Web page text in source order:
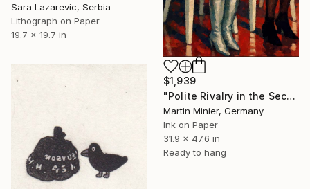
Sara Lazarevic, Serbia
Lithograph on Paper
19.7 x 19.7 in
$1,939
"Polite Rivalry in the Second Row" Print
Martin Minier, Germany
Ink on Paper
31.9 x 47.6 in
Ready to hang